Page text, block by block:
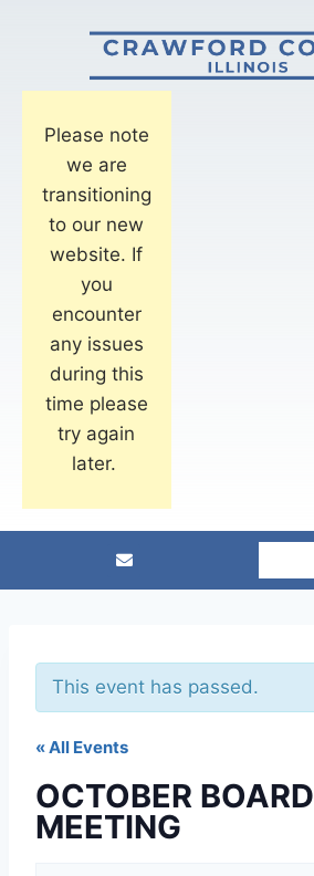
Please note
we are
transitioning
to our new
website. If
you
encounter
any issues
during this
time please
try again
later.
This event has passed.
« All Events
OCTOBER BOARD
MEETING